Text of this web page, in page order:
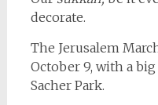
decorate.
The Jerusalem
October 9, with a
Sacher Park.